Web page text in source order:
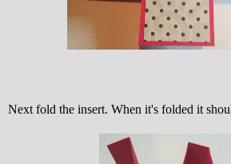
Next fold the insert. When it's folded it